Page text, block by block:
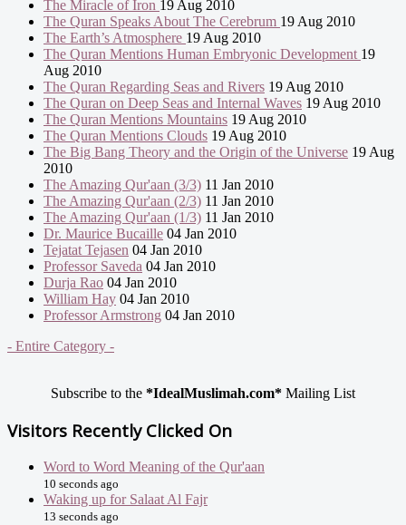
The Miracle of Iron 19 Aug 2010
The Quran Speaks About The Cerebrum 19 Aug 2010
The Earth’s Atmosphere 19 Aug 2010
The Quran Mentions Human Embryonic Development 19
Aug 2010
The Quran Regarding Seas and Rivers 19 Aug 2010
The Quran on Deep Seas and Internal Waves 19 Aug 2010
The Quran Mentions Mountains 19 Aug 2010
The Quran Mentions Clouds 19 Aug 2010
The Big Bang Theory and the Origin of the Universe 19 Aug
2010
The Amazing Qur'aan (3/3) 11 Jan 2010
The Amazing Qur'aan (2/3) 11 Jan 2010
The Amazing Qur'aan (1/3) 11 Jan 2010
Dr. Maurice Bucaille 04 Jan 2010
Tejatat Tejasen 04 Jan 2010
Professor Saveda 04 Jan 2010
Durja Rao 04 Jan 2010
William Hay 04 Jan 2010
Professor Armstrong 04 Jan 2010
- Entire Category -
Subscribe to the *IdealMuslimah.com* Mailing List
Visitors Recently Clicked On
Word to Word Meaning of the Qur'aan
10 seconds ago
Waking up for Salaat Al Fajr
13 seconds ago